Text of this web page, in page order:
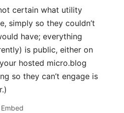
certain what utility
simply so they couldn’t
have; everything
is public, either on
hosted micro.blog
so they can’t engage is
Embed